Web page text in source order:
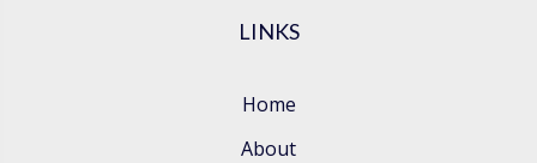
LINKS
Home
About